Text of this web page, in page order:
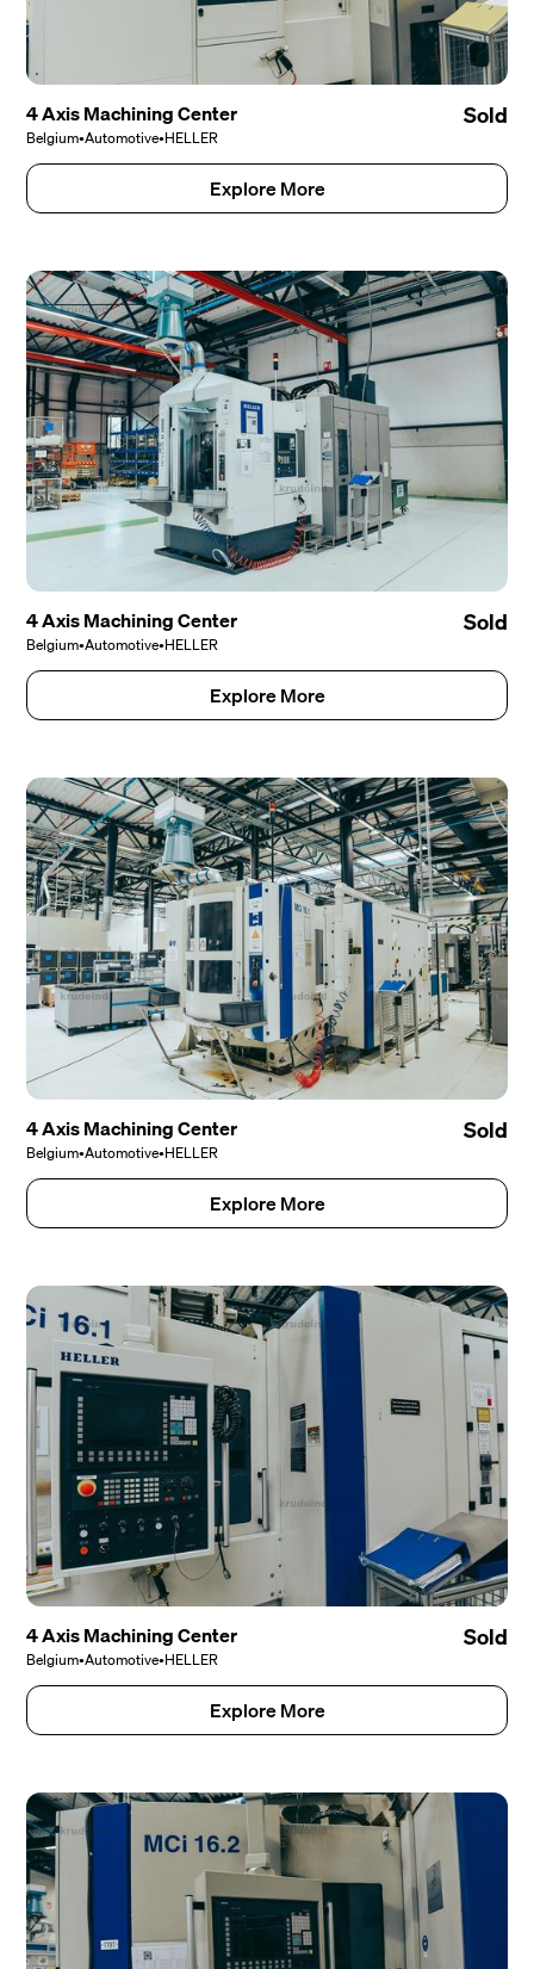
4 Axis Machining Center
Belgium•Automotive•HELLER
Sold
Explore More
4 Axis Machining Center
Belgium•Automotive•HELLER
Sold
Explore More
4 Axis Machining Center
Belgium•Automotive•HELLER
Sold
Explore More
4 Axis Machining Center
Belgium•Automotive•HELLER
Sold
Explore More